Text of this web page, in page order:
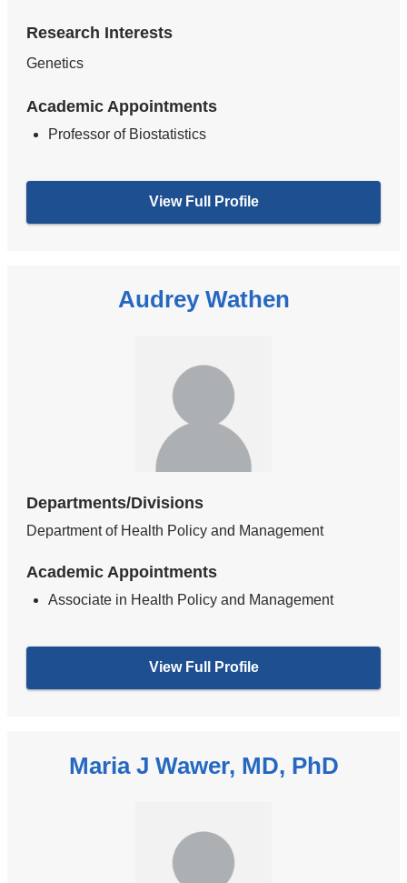
Research Interests
Genetics
Academic Appointments
Professor of Biostatistics
View Full Profile
Audrey Wathen
Departments/Divisions
Department of Health Policy and Management
Academic Appointments
Associate in Health Policy and Management
View Full Profile
Maria J Wawer, MD, PhD